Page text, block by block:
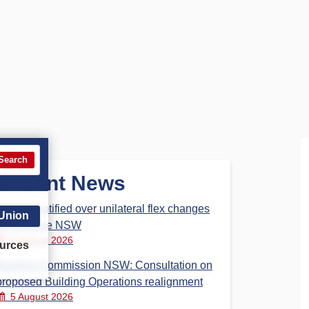
News
notified over unilateral flex changes
Revenue NSW
6 August 2026
Building Commission NSW: Consultation on
Building Operations realignment
5 August 2026